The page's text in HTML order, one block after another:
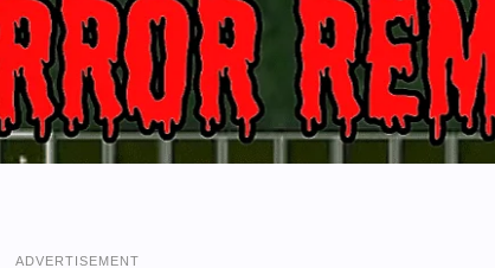
ADVERTISEMENT